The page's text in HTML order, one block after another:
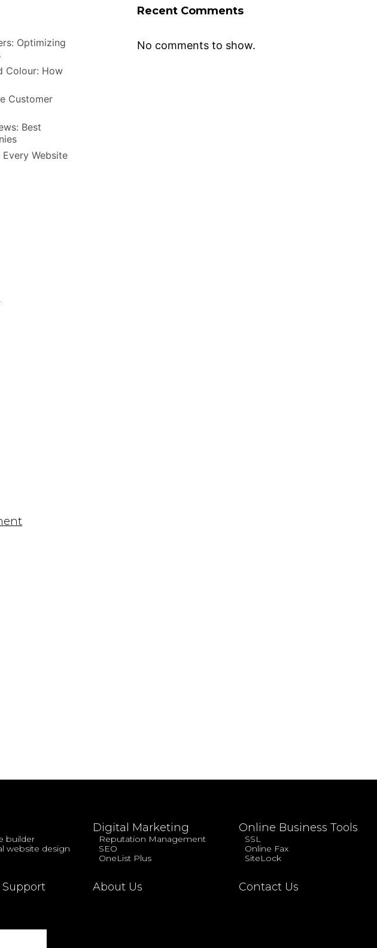
Optimizing
Colour: How
Customer
Best
Website
Recent Comments
No comments to show.
builder
website design
Digital Marketing
Reputation Management
SEO
OneList Plus
Online Business Tools
SSL
Online Fax
SiteLock
About Us Contact Us